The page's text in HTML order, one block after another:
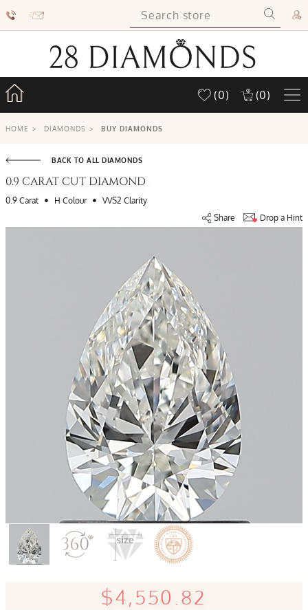
(0) (0)
HOME > DIAMONDS > BUY DIAMONDS
BACK TO ALL DIAMONDS
0.9 CARAT CUT DIAMOND
0.9 Carat • H Colour • VVS2 Clarity
Share
Drop a Hint
$4,550.82